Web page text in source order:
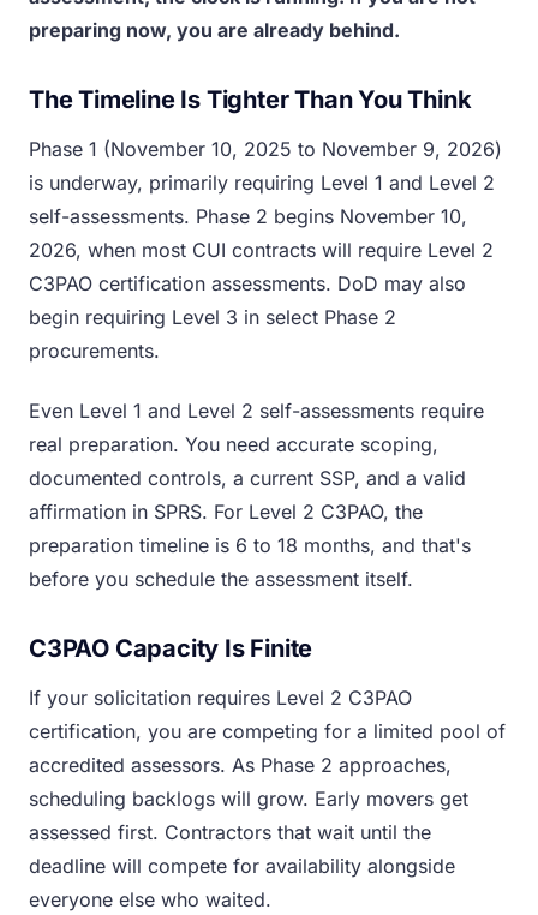
preparing now, you are already behind.
The Timeline Is Tighter Than You Think
Phase 1 (November 10, 2025 to November 9, 2026)
is underway, primarily requiring Level 1 and Level 2
self-assessments. Phase 2 begins November 10,
2026, when most CUI contracts will require Level 2
C3PAO certification assessments. DoD may also
begin requiring Level 3 in select Phase 2
procurements.
Even Level 1 and Level 2 self-assessments require
real preparation. You need accurate scoping,
documented controls, a current SSP, and a valid
affirmation in SPRS. For Level 2 C3PAO, the
preparation timeline is 6 to 18 months, and that's
before you schedule the assessment itself.
C3PAO Capacity Is Finite
If your solicitation requires Level 2 C3PAO
certification, you are competing for a limited pool of
accredited assessors. As Phase 2 approaches,
scheduling backlogs will grow. Early movers get
assessed first. Contractors that wait until the
deadline will compete for availability alongside
everyone else who waited.